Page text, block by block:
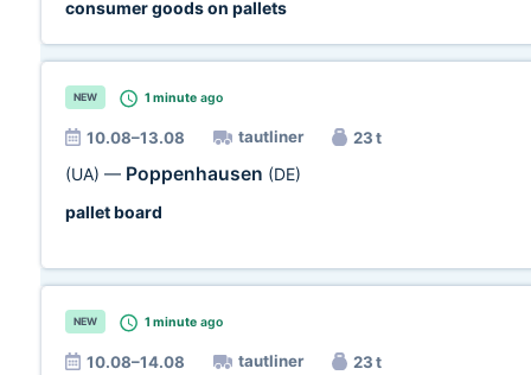
consumer goods on pallets
NEW 1 minute ago
10.08–13.08 tautliner 23 t
(UA) — Poppenhausen (DE)
pallet board
NEW 1 minute ago
10.08–14.08 tautliner 23 t